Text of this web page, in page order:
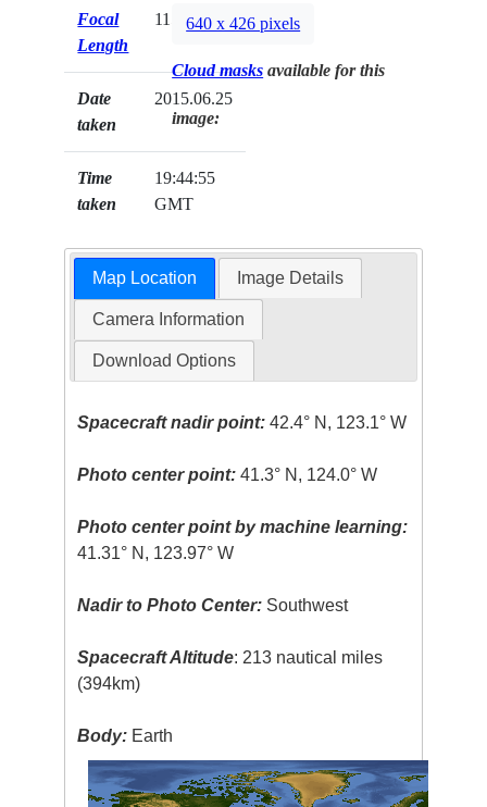
Focal
Length
1150mm
Date
taken
2015.06.25
Time
taken
19:44:55
GMT
640 x 426 pixels
Cloud masks available for this
image:
Map Location Image Details
Camera Information
Download Options
Spacecraft nadir point: 42.4° N, 123.1° W
Photo center point: 41.3° N, 124.0° W
Photo center point by machine learning:
41.31° N, 123.97° W
Nadir to Photo Center: Southwest
Spacecraft Altitude: 213 nautical miles
(394km)
Body: Earth